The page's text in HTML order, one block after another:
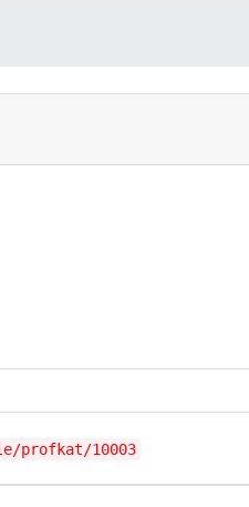
profkat/10003